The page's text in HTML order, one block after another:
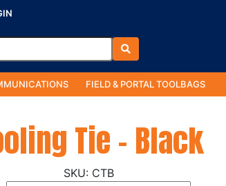
FIELD & PORTAL TOOLBAGS
Tie - Black
CTB